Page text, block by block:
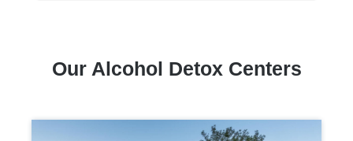
Our Alcohol Detox Centers